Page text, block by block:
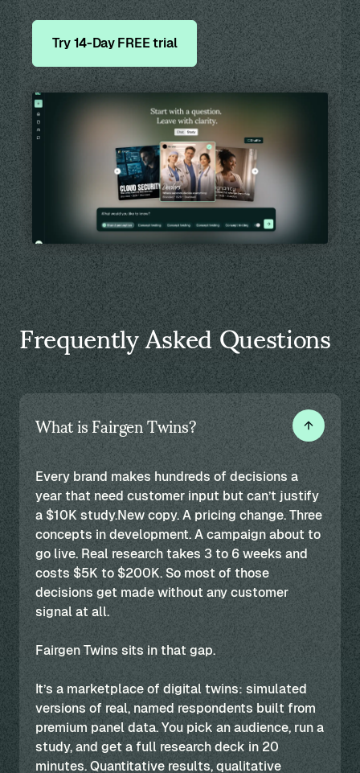
Try 14-Day FREE trial
Frequently Asked Questions
What is Fairgen Twins?
Every brand makes hundreds of decisions a
year that need customer input but can’t justify
a $10K study.New copy. A pricing change. Three
concepts in development. A campaign about to
go live. Real research takes 3 to 6 weeks and
costs $5K to $200K. So most of those
decisions get made without any customer
signal at all.
Fairgen Twins sits in that gap.
It’s a marketplace of digital twins: simulated
versions of real, named respondents built from
premium panel data. You pick an audience, run a
study, and get a full research deck in 20
minutes. Quantitative results, qualitative